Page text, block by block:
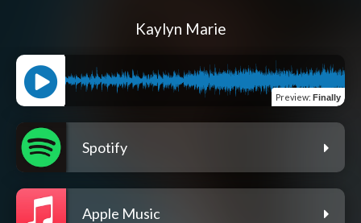
Kaylyn Marie
Preview: Finally
Spotify
Apple Music